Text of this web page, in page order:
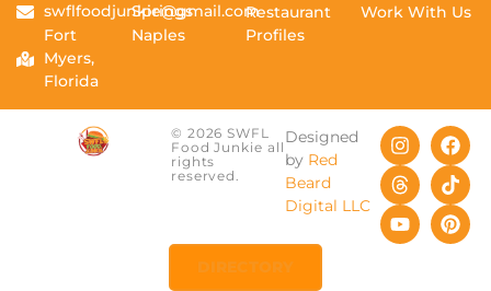
swflfoodjunkie@gmail.com
Fort
Myers,
Florida
Springs
Naples
Restaurant
Profiles
Work With Us
© 2026 SWFL
Food Junkie all
rights
reserved.
Designed
by Red
Beard
Digital LLC
DIRECTORY